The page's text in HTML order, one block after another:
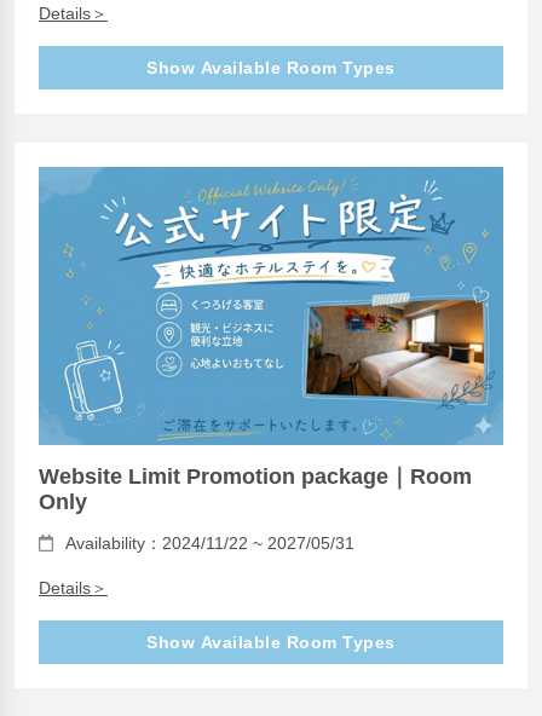
Details＞
Show Available Room Types
Website Limit Promotion package｜Room
Only
Availability：2024/11/22 ~ 2027/05/31
Details＞
Show Available Room Types